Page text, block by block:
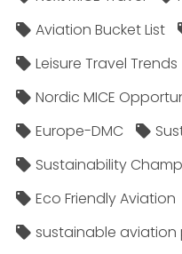
Aviation Bucket List
Leisure Travel Trends
Nordic MICE
Europe-DMC
Sustainability
Eco Friendly Aviation
sustainable aviation